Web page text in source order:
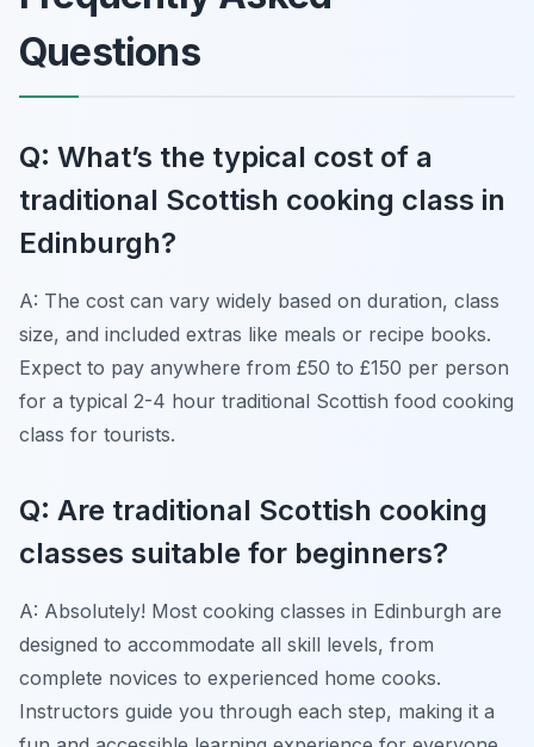
Questions
Q: What’s the typical cost of a
traditional Scottish cooking class in
Edinburgh?
A: The cost can vary widely based on duration, class
size, and included extras like meals or recipe books.
Expect to pay anywhere from £50 to £150 per person
for a typical 2-4 hour traditional Scottish food cooking
class for tourists.
Q: Are traditional Scottish cooking
classes suitable for beginners?
A: Absolutely! Most cooking classes in Edinburgh are
designed to accommodate all skill levels, from
complete novices to experienced home cooks.
Instructors guide you through each step, making it a